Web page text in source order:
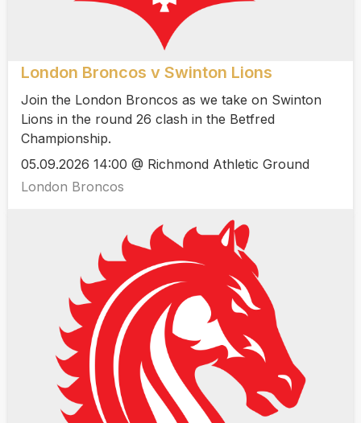
London Broncos v Swinton Lions
Join the London Broncos as we take on Swinton
Lions in the round 26 clash in the Betfred
Championship.
05.09.2026 14:00 @ Richmond Athletic Ground
London Broncos